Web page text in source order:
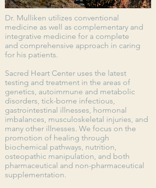
Dr. Mulliken utilizes conventional
medicine as well as complementary and
integrative medicine for a complete
and comprehensive approach in caring
for his patients.
Sacred Heart Center uses the latest
testing and treatment in the areas of
genetics, autoimmune and metabolic
disorders, tick-borne infectious,
gastrointestinal illnesses, hormonal
imbalances, musculoskeletal injuries, and
many other illnesses. We focus on the
promotion of healing through
biochemical pathways, nutrition,
osteopathic manipulation, and both
pharmaceutical and non-pharmaceutical
supplementation.